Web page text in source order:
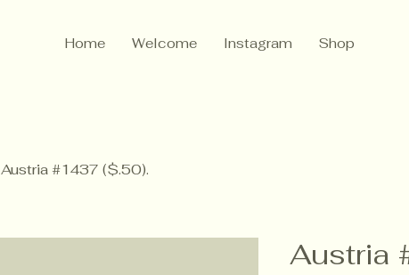
Home Welcome Instagram Shop
Austria #1437 ($.50).
Austria